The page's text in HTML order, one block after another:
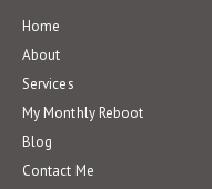
Home
About
Services
My Monthly Reboot
Blog
Contact Me